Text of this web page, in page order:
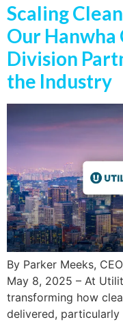
Scaling
Our Hanwha
Division
the Industry
By Parker Meeks,
May 8, 2025 – At
transforming how
delivered,